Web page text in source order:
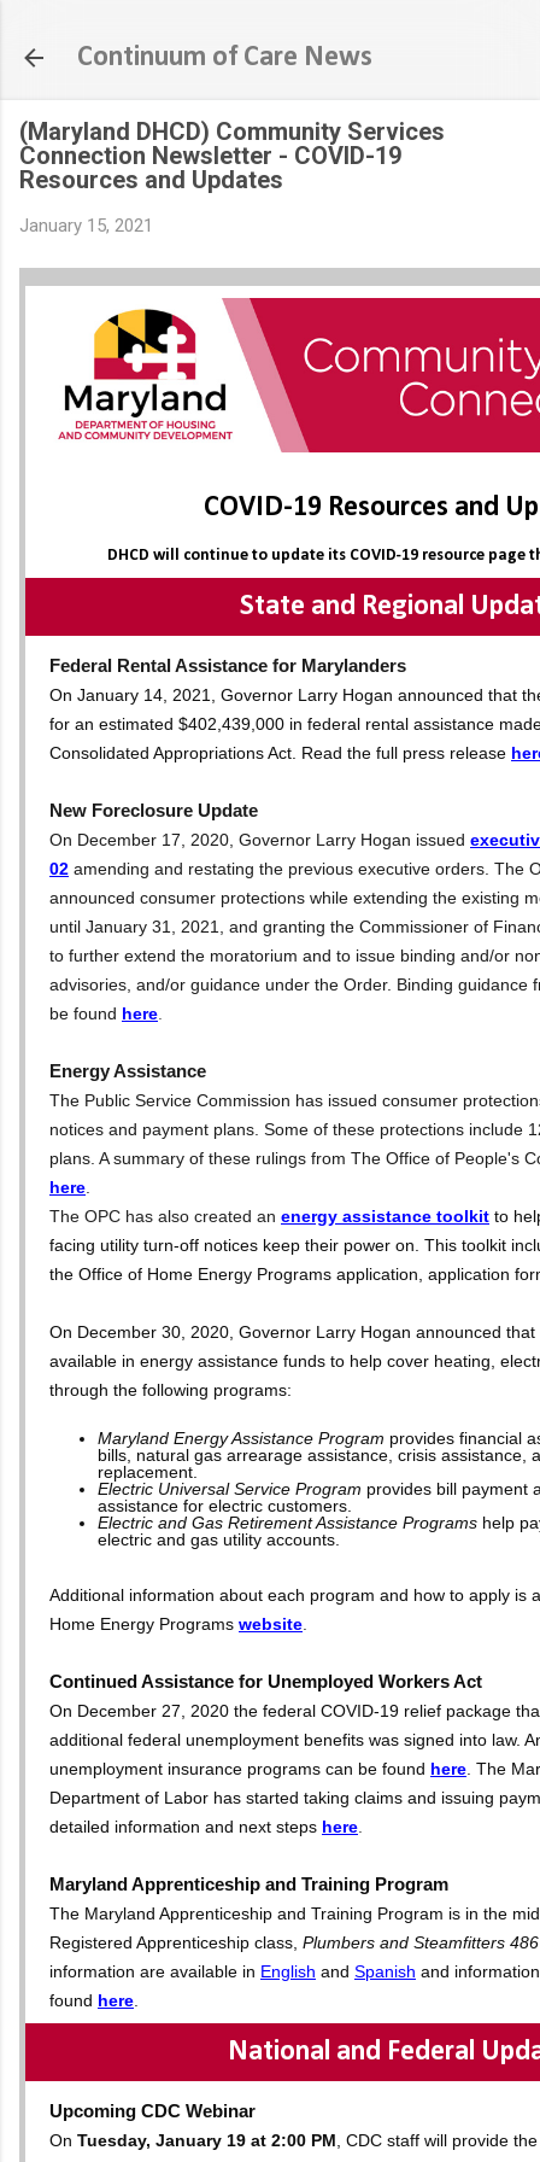
Continuum of Care News
(Maryland DHCD) Community Services
Connection Newsletter - COVID-19
Resources and Updates
January 15, 2021
COVID-19 Resources and
DHCD will continue to update its COVID-19 resource page
State and Regional
Federal Rental Assistance for Marylanders
On January 14, 2021, Governor Larry Hogan announced that
for an estimated $402,439,000 in federal rental assistance
Consolidated Appropriations Act. Read the full press release
New Foreclosure Update
On December 17, 2020, Governor Larry Hogan issued
02 amending and restating the previous executive orders. The
announced consumer protections while extending the existing
until January 31, 2021, and granting the Commissioner of
to further extend the moratorium and to issue binding and/or
advisories, and/or guidance under the Order. Binding guidance
be found here
Energy Assistance
The Public Service Commission has issued consumer
notices and payment plans. Some of these protections include
plans. A summary of these rulings from The Office of People's
here
The OPC has also created an energy assistance toolkit to
facing utility turn-off notices keep their power on. This toolkit
the Office of Home Energy Programs application, application
On December 30, 2020, Governor Larry Hogan announced
available in energy assistance funds to help cover heating,
through the following programs:
Maryland Energy Assistance Program provides financial
bills, natural gas arrearage assistance, crisis assistance,
replacement.
Electric Universal Service Program provides bill payment
assistance for electric customers.
Electric and Gas Retirement Assistance Programs help
electric and gas utility accounts.
Additional information about each program and how to apply is
Home Energy Programs website
Continued Assistance for Unemployed Workers Act
On December 27, 2020 the federal COVID-19 relief package
additional federal unemployment benefits was signed into law.
unemployment insurance programs can be found here The
Department of Labor has started taking claims and issuing
detailed information and next steps here
Maryland Apprenticeship and Training Program
The Maryland Apprenticeship and Training Program is in the
Registered Apprenticeship class, Plumbers and Steamfitters 486
information are available in English and Spanish and
found here
National and Federal
Upcoming CDC Webinar
On Tuesday, January 19 at 2:00 PM , CDC staff will provide